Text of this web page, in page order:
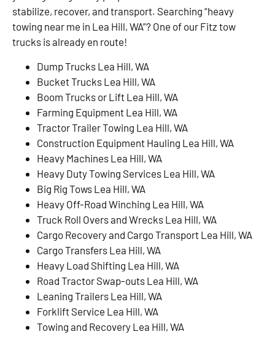
stabilize, recover, and transport. Searching “heavy
towing near me in Lea Hill, WA”? One of our Fitz tow
trucks is already en route!
Dump Trucks Lea Hill, WA
Bucket Trucks Lea Hill, WA
Boom Trucks or Lift Lea Hill, WA
Farming Equipment Lea Hill, WA
Tractor Trailer Towing Lea Hill, WA
Construction Equipment Hauling Lea Hill, WA
Heavy Machines Lea Hill, WA
Heavy Duty Towing Services Lea Hill, WA
Big Rig Tows Lea Hill, WA
Heavy Off-Road Winching Lea Hill, WA
Truck Roll Overs and Wrecks Lea Hill, WA
Cargo Recovery and Cargo Transport Lea Hill, WA
Cargo Transfers Lea Hill, WA
Heavy Load Shifting Lea Hill, WA
Road Tractor Swap-outs Lea Hill, WA
Leaning Trailers Lea Hill, WA
Forklift Service Lea Hill, WA
Towing and Recovery Lea Hill, WA